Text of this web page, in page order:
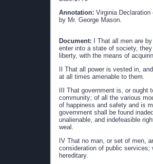
Annotation: Virginia
by Mr. George Mason.
Document: I That all men are
enter into a state of society,
liberty, with the means of
II That all power is vested in,
at all times amenable to them.
III That government is, or
community; of all the various
of happiness and safety and is
government shall be found
unalienable, and indefeasible
weal.
IV That no man, or set of men,
consideration of public services;
hereditary.